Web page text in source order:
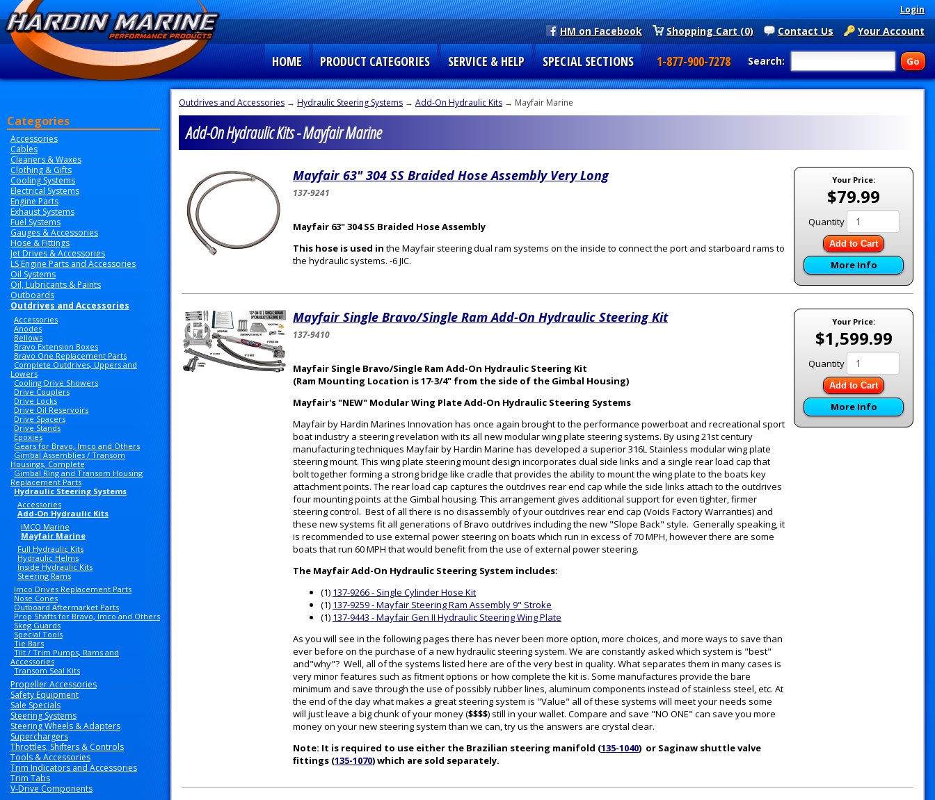
Login
Your Account
Contact Us
Shopping Cart (0)
HM on Facebook
Search:
HOME PRODUCT CATEGORIES SERVICE & HELP SPECIAL SECTIONS 1-877-900-7278
Categories
Accessories
Cables
Cleaners & Waxes
Clothing & Gifts
Cooling Systems
Electrical Systems
Engine Parts
Exhaust Systems
Fuel Systems
Gauges & Accessories
Hose & Fittings
Jet Drives & Accessories
LS Engine Parts and Accessories
Oil Systems
Oil, Lubricants & Paints
Outboards
Outdrives and Accessories
Accessories
Anodes
Bellows
Bravo Extension Boxes
Bravo One Replacement Parts
Complete Outdrives, Uppers and
Lowers
Cooling Drive Showers
Drive Couplers
Drive Locks
Drive Oil Reservoirs
Drive Spacers
Drive Stands
Epoxies
Gears for Bravo, Imco and Others
Gimbal Assemblies / Transom
Housings, Complete
Gimbal Ring and Transom Housing
Replacement Parts
Hydraulic Steering Systems
Accessories
Add-On Hydraulic Kits
IMCO Marine
Mayfair Marine
Full Hydraulic Kits
Hydraulic Helms
Inside Hydraulic Kits
Steering Rams
Imco Drives Replacement Parts
Nose Cones
Outboard Aftermarket Parts
Prop Shafts for Bravo, Imco and Others
Skeg Guards
Special Tools
Tie Bars
Tilt / Trim Pumps, Rams and
Accessories
Transom Seal Kits
Propeller Accessories
Safety Equipment
Sale Specials
Steering Systems
Steering Wheels & Adapters
Superchargers
Throttles, Shifters & Controls
Tools & Accessories
Trim Indicators and Accessories
Trim Tabs
V-Drive Components
Outdrives and Accessories → Hydraulic Steering Systems → Add-On Hydraulic Kits → Mayfair Marine
Add-On Hydraulic Kits - Mayfair Marine
Your Price:
$79.99
Quantity
Add to Cart
More Info
Mayfair 63" 304 SS Braided Hose Assembly Very Long
137-9241
Mayfair 63" 304 SS Braided Hose Assembly
This hose is used in the Mayfair steering dual ram systems on the inside to connect the port and starboard rams to
the hydraulic systems. -6 JIC.
Your Price:
$1,599.99
Quantity
Add to Cart
More Info
Mayfair Single Bravo/Single Ram Add-On Hydraulic Steering Kit
137-9410
Mayfair Single Bravo/Single Ram Add-On Hydraulic Steering Kit
(Ram Mounting Location is 17-3/4" from the side of the Gimbal Housing)
Mayfair's "NEW" Modular Wing Plate Add-On Hydraulic Steering Systems
Mayfair by Hardin Marines Innovation has once again brought to the performance powerboat and recreational sport
boat industry a steering revelation with its all new modular wing plate steering systems. By using 21st century
manufacturing techniques Mayfair by Hardin Marine has developed a superior 316L Stainless modular wing plate
steering mount. This wing plate steering mount design incorporates dual side links and a single rear load cap that
bolt together forming a strong bridge like cradle that provides the ability to mount the wing plate to the boats key
attachment points. The rear load cap captures the outdrives rear end cap while the side links attach to the outdrives
four mounting points at the Gimbal housing. This arrangement gives additional support for even tighter, firmer
steering control. Best of all there is no disassembly of your outdrives rear end cap (Voids Factory Warranties) and
these new systems fit all generations of Bravo outdrives including the new "Slope Back" style. Generally speaking, it
is recommended to use external power steering on boats which run in excess of 70 MPH, however there are some
boats that run 60 MPH that would benefit from the use of external power steering.
The Mayfair Add-On Hydraulic Steering System includes:
(1) 137-9266 - Single Cylinder Hose Kit
(1) 137-9259 - Mayfair Steering Ram Assembly 9" Stroke
(1) 137-9443 - Mayfair Gen II Hydraulic Steering Wing Plate
As you will see in the following pages there has never been more option, more choices, and more ways to save than
ever before on the purchase of a new hydraulic steering system. We are constantly asked which system is "best"
and"why"? Well, all of the systems listed here are of the very best in quality. What separates them in many cases is
very minor features such as fitment options or how complete the kit is. Some manufactures provide the bare
minimum and save through the use of possibly rubber lines, aluminum components instead of stainless steel, etc. At
the end of the day what makes a great steering system is "Value" all of these systems will meet your needs some
will just leave a big chunk of your money ($$$$) still in your wallet. Compare and save "NO ONE" can save you more
money on your new steering system than we can, try us the answers are crystal clear.
Note: It is required to use either the Brazilian steering manifold (135-1040) or Saginaw shuttle valve
fittings (135-1070) which are sold separately.